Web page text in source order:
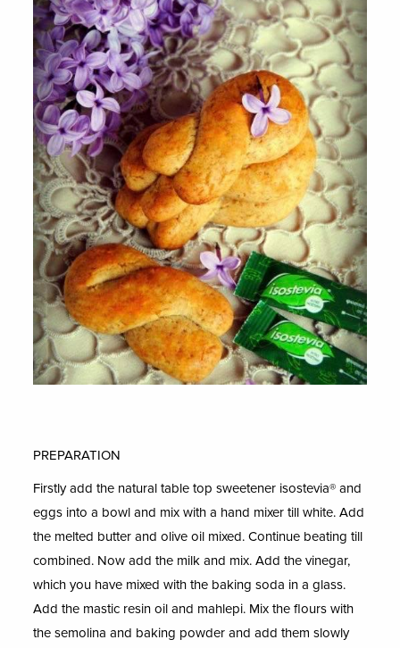
PREPARATION
Firstly add the natural table top sweetener isostevia® and
eggs into a bowl and mix with a hand mixer till white. Add
the melted butter and olive oil mixed. Continue beating till
combined. Now add the milk and mix. Add the vinegar,
which you have mixed with the baking soda in a glass.
Add the mastic resin oil and mahlepi. Mix the flours with
the semolina and baking powder and add them slowly